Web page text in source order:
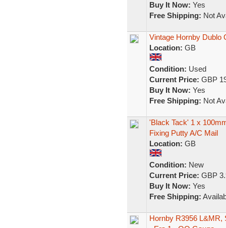
Buy It Now: Yes
Free Shipping: Not
Vintage Hornby Dublo
Location: GB
Condition: Used
Current Price: GBP
Buy It Now: Yes
Free Shipping: Not
'Black Tack' 1 x
Fixing Putty A/C Mail
Location: GB
Condition: New
Current Price: GBP
Buy It Now: Yes
Free Shipping:
Hornby R3956 L&MR,